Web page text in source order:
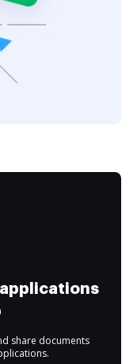
share documents